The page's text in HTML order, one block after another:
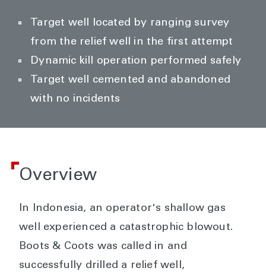
Target well located by ranging survey
from the relief well in the first attempt
Dynamic kill operation performed safely
Target well cemented and abandoned
with no incidents
Overview
In Indonesia, an operator's shallow gas
well experienced a catastrophic blowout.
Boots & Coots was called in and
successfully drilled a relief well,